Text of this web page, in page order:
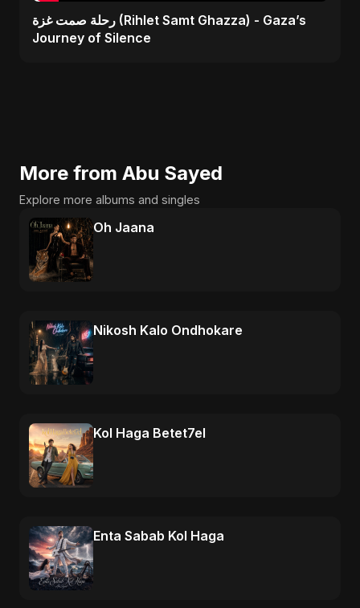
رحلة صمت غزة (Rihlet Samt Ghazza) - Gaza’s
Journey of Silence
More from Abu Sayed
Explore more albums and singles
Oh Jaana
Nikosh Kalo Ondhokare
Kol Haga Betet7el
Enta Sabab Kol Haga